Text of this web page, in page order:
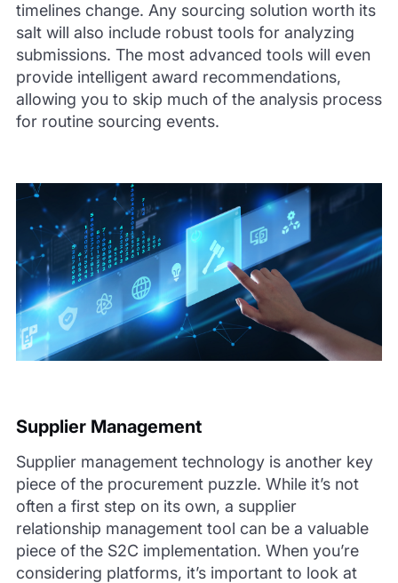
timelines change. Any sourcing solution worth its
salt will also include robust tools for analyzing
submissions. The most advanced tools will even
provide intelligent award recommendations,
allowing you to skip much of the analysis process
for routine sourcing events.
Supplier Management
Supplier management technology is another key
piece of the procurement puzzle. While it’s not
often a first step on its own, a supplier
relationship management tool can be a valuable
piece of the S2C implementation. When you’re
considering platforms, it’s important to look at